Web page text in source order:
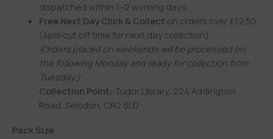
dispatched within 1–2 working days.
Free Next Day Click & Collect on orders over £12.50
(4pm cut off time for next day collection).
(Orders placed on weekends will be processed on
the following Monday and ready for collection from
Tuesday.)
Collection Point: Tudor Library, 224 Addington
Road, Selsdon, CR2 8LD
Pack Size